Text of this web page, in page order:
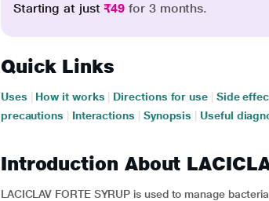
Starting at just₹49 for 3 months.
Quick Links
Uses How it works Directions for use Side
precautions
Interactions Synopsis Useful
Introduction About
LACICLAV FORTE SYRUP is used to manage